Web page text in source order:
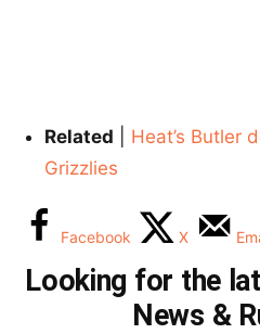
Related
Heat’s Butler
Grizzlies
Facebook X
Looking for the
News &